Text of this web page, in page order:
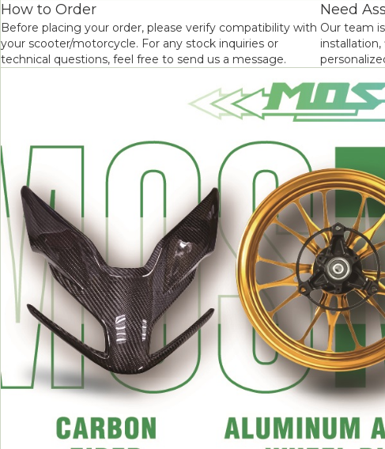
How to Order
Before placing your order, please verify compatibility with
your scooter/motorcycle. For any stock inquiries or
technical questions, feel free to send us a message.
Need
Our team